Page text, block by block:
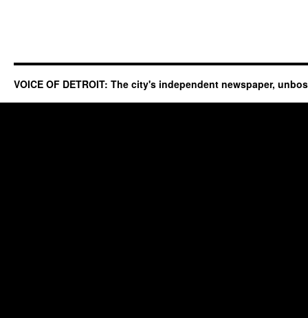
VOICE OF DETROIT: The city's independent newspaper,